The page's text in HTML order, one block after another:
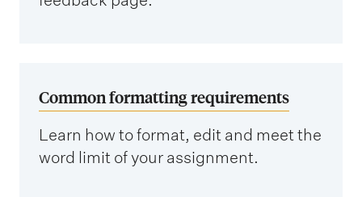
Common formatting requirements
Learn how to format, edit and meet the
word limit of your assignment.